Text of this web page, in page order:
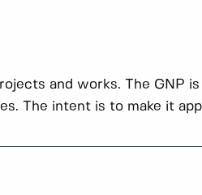
and works. The GNP
The intent is to make it